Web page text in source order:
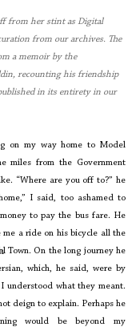
from her stint as Digital
from our archives. The
a memoir by the
recounting his friendship
in its entirety in our
on my way home to Model
miles from the Government
“Where are you off to?” he
I said, too ashamed to
to pay the bus fare. He
a ride on his bicycle all the
Town. On the long journey he
which, he said, were by
understood what they meant.
deign to explain. Perhaps he
would be beyond my